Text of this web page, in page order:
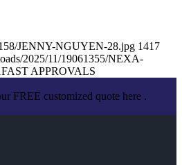
JENNY-NGUYEN-28.jpg 1417
2025/11/19061355/NEXA-
FAST APPROVALS
FREE customized quote here .